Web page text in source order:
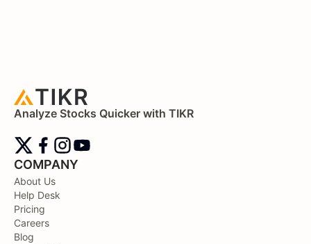
Analyze Stocks Quicker with TIKR
COMPANY
About Us
Help Desk
Pricing
Careers
Blog